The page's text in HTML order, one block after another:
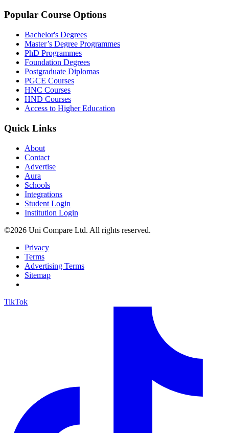
Popular Course Options
Bachelor's Degrees
Master’s Degree Programmes
PhD Programmes
Foundation Degrees
Postgraduate Diplomas
PGCE Courses
HNC Courses
HND Courses
Access to Higher Education
Quick Links
About
Contact
Advertise
Aura
Schools
Integrations
Student Login
Institution Login
©2026 Uni Compare Ltd. All rights reserved.
Privacy
Terms
Advertising Terms
Sitemap
TikTok